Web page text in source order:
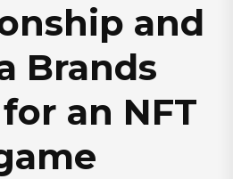
and
Brands
an NFT